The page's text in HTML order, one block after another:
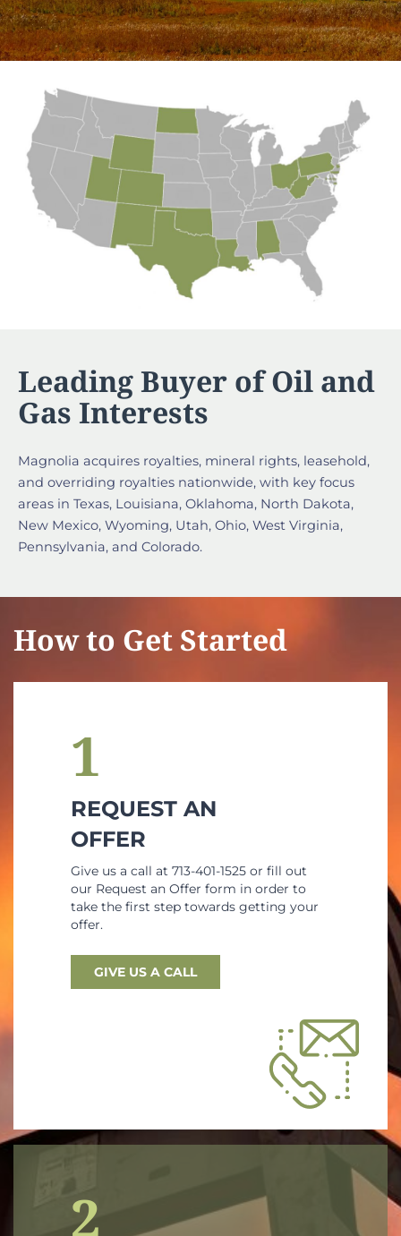
Leading Buyer of Oil and
Gas Interests
Magnolia acquires royalties, mineral rights, leasehold,
and overriding royalties nationwide, with key focus
areas in Texas, Louisiana, Oklahoma, North Dakota,
New Mexico, Wyoming, Utah, Ohio, West Virginia,
Pennsylvania, and Colorado.
How to Get Started
1
REQUEST AN
OFFER
Give us a call at 713-401-1525 or fill out
our Request an Offer form in order to
take the first step towards getting your
offer.
GIVE US A CALL
2